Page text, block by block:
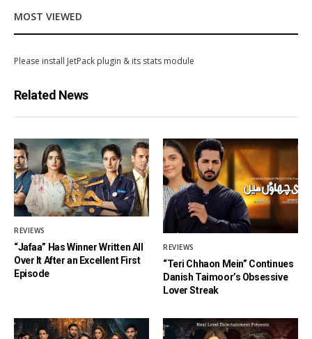
MOST VIEWED
Please install JetPack plugin & its stats module
Related News
REVIEWS
“Jafaa” Has Winner Written All
Over It After an Excellent First
Episode
REVIEWS
“Teri Chhaon Mein” Continues
Danish Taimoor’s Obsessive
Lover Streak